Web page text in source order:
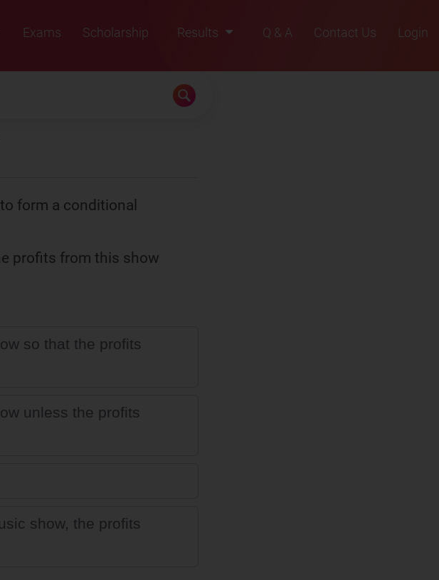
Exams Scholarship
Results
2022
Q & A Contact Us Login
form a conditional
profits from this show
so that the profits
unless the profits
show, the profits